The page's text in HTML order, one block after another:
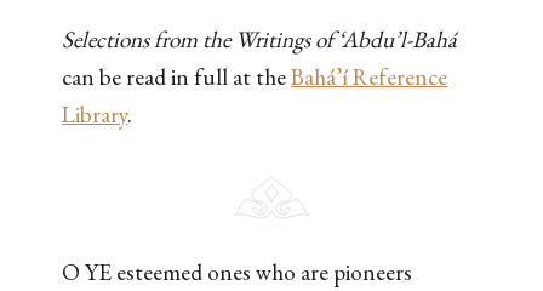
Selections from the Writings of ‘Abdu’l-Bahá
can be read in full at theBahá’í Reference
Library.
O YE esteemed ones who are pioneers